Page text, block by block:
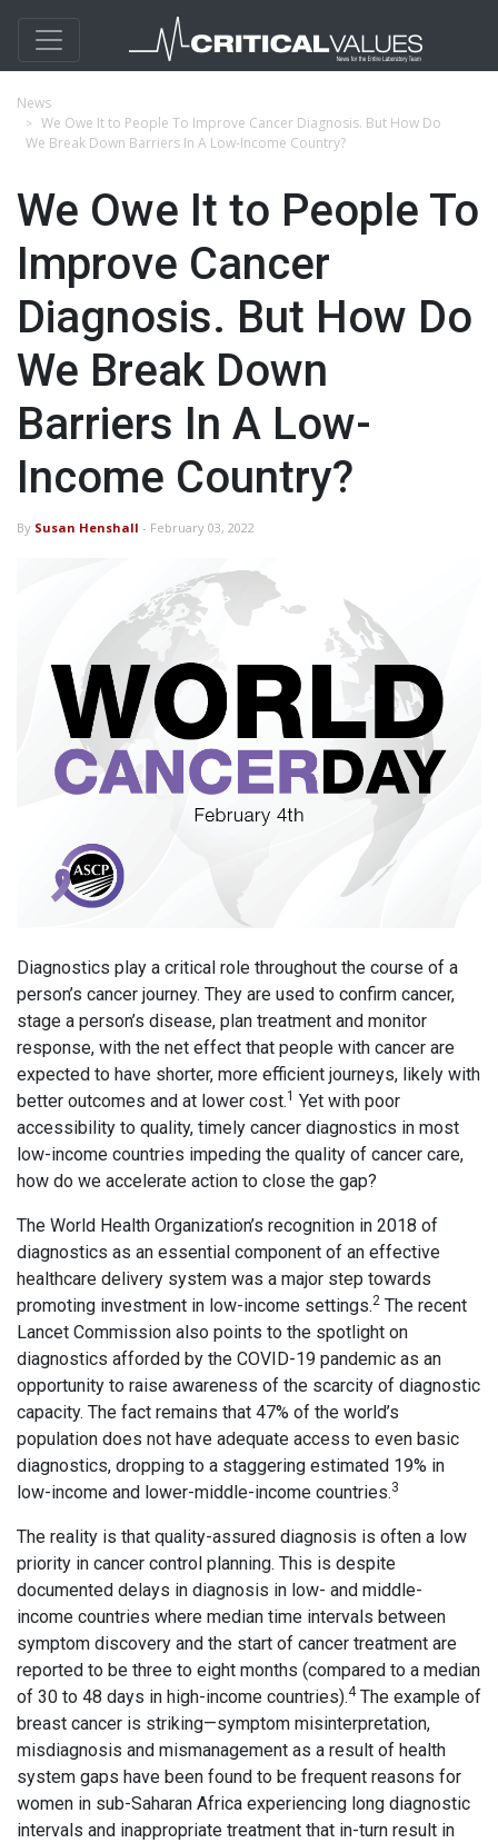
News
We Owe It to People To Improve Cancer Diagnosis. But How Do
We Break Down Barriers In A Low-Income Country?
We Owe It to People To
Improve Cancer
Diagnosis. But How Do
We Break Down
Barriers In A Low-
Income Country?
By Susan Henshall - February 03, 2022
Diagnostics play a critical role throughout the course of a
person’s cancer journey. They are used to confirm cancer,
stage a person’s disease, plan treatment and monitor
response, with the net effect that people with cancer are
expected to have shorter, more efficient journeys, likely with
better outcomes and at lower cost.1 Yet with poor
accessibility to quality, timely cancer diagnostics in most
low-income countries impeding the quality of cancer care,
how do we accelerate action to close the gap?
The World Health Organization’s recognition in 2018 of
diagnostics as an essential component of an effective
healthcare delivery system was a major step towards
promoting investment in low-income settings.2 The recent
Lancet Commission also points to the spotlight on
diagnostics afforded by the COVID-19 pandemic as an
opportunity to raise awareness of the scarcity of diagnostic
capacity. The fact remains that 47% of the world’s
population does not have adequate access to even basic
diagnostics, dropping to a staggering estimated 19% in
low-income and lower-middle-income countries.3
The reality is that quality-assured diagnosis is often a low
priority in cancer control planning. This is despite
documented delays in diagnosis in low- and middle-
income countries where median time intervals between
symptom discovery and the start of cancer treatment are
reported to be three to eight months (compared to a median
of 30 to 48 days in high-income countries).4The example of
breast cancer is striking—symptom misinterpretation,
misdiagnosis and mismanagement as a result of health
system gaps have been found to be frequent reasons for
women in sub-Saharan Africa experiencing long diagnostic
intervals and inappropriate treatment that in-turn result in